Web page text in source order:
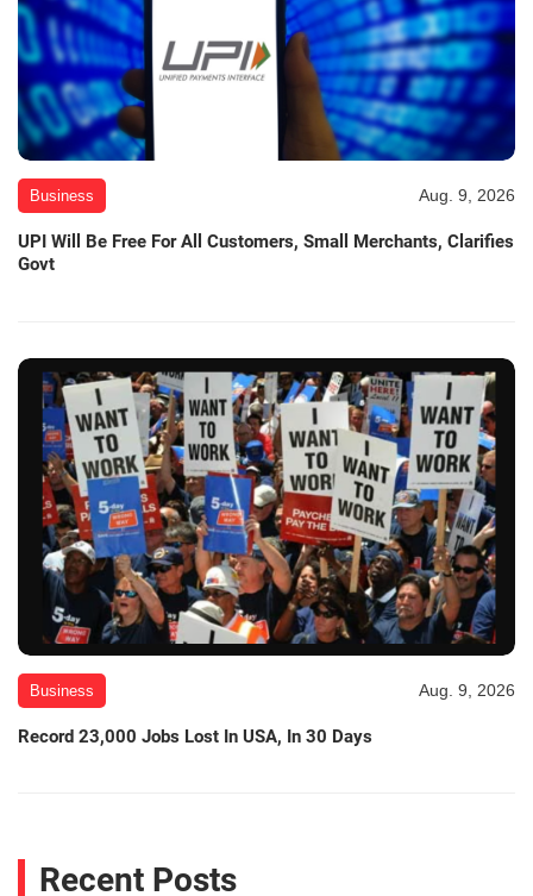
Business Aug. 9, 2026
UPI Will Be Free For All Customers, Small Merchants, Clarifies
Govt
Business Aug. 9, 2026
Record 23,000 Jobs Lost In USA, In 30 Days
Recent Posts